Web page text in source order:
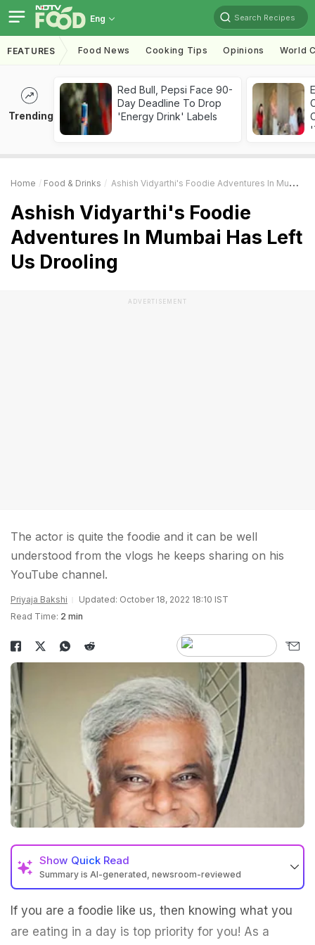
Eng Search Recipes
FEATURES Food News Cooking Tips Opinions World
Trending
Red Bull, Pepsi Face 90-
Day Deadline To Drop
'Energy Drink' Labels
Home Food & Drinks Ashish Vidyarthi's Foodie Adventures In Mumbai Has Left Us Drooling
Ashish Vidyarthi's Foodie
Adventures In Mumbai Has Left
Us Drooling
ADVERTISEMENT
The actor is quite the foodie and it can be well
understood from the vlogs he keeps sharing on his
YouTube channel.
Priyaja Bakshi
Updated: October 18, 2022 18:10 IST
Read Time: 2 min
Show Quick Read
Summary is AI-generated, newsroom-reviewed
If you are a foodie like us, then knowing what you
are eating in a day is top priority for you! As a